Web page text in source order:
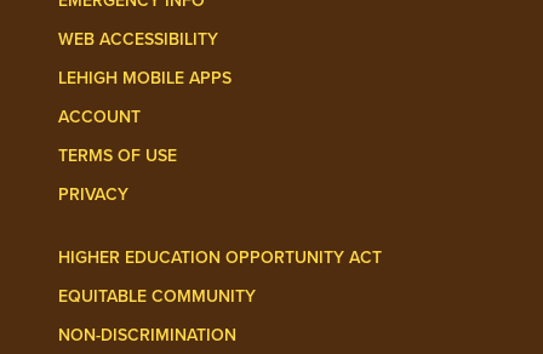
WEB ACCESSIBILITY
LEHIGH MOBILE APPS
ACCOUNT
TERMS OF USE
PRIVACY
HIGHER EDUCATION OPPORTUNITY ACT
EQUITABLE COMMUNITY
NON-DISCRIMINATION